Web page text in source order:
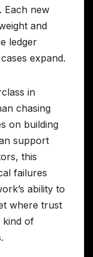
Each new
and
ledger
expand.
in
chasing
on building
support
this
failures
ability to
where trust
kind of